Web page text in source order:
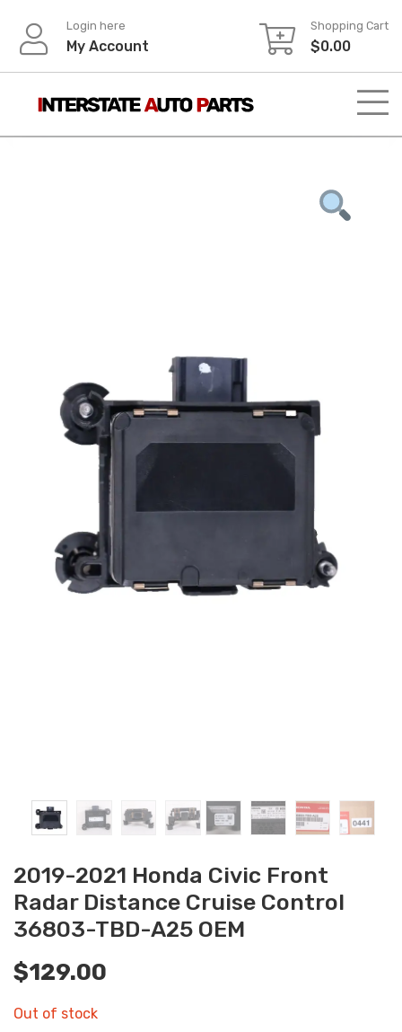
content
Login here
My Account
Shopping Cart
$0.00
2019-2021 Honda Civic Front
Radar Distance Cruise Control
36803-TBD-A25 OEM
$129.00
Out of stock